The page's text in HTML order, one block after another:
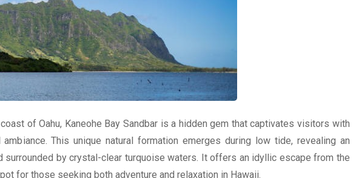
of Oahu, Kaneohe Bay Sandbar is a hidden gem that captivates visitors with
This unique natural formation emerges during low tide, revealing an
surrounded by crystal-clear turquoise waters. It offers an idyllic escape from the
for those seeking both adventure and relaxation in Hawaii.